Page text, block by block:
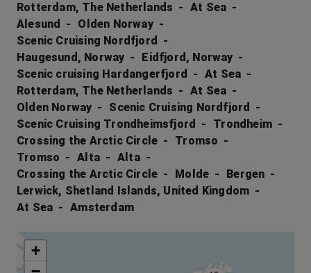
Rotterdam, The Netherlands
At Sea
Alesund
Olden Norway
Scenic Cruising Nordfjord
Haugesund, Norway
Eidfjord, Norway
Scenic cruising Hardangerfjord
At Sea
Rotterdam, The Netherlands
At Sea
Olden Norway
Scenic Cruising Nordfjord
Scenic Cruising Trondheimsfjord
Trondheim
Crossing the Arctic Circle
Tromso
Tromso
Alta
Alta
Crossing the Arctic Circle
Molde
Bergen
Lerwick, Shetland Islands, United Kingdom
At Sea
Amsterdam
+